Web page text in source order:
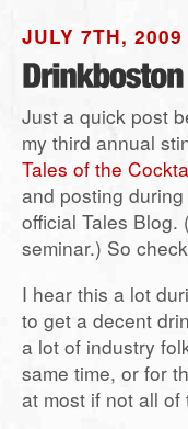
JULY 7TH, 2009
Just a quick post
my third annual
Tales of the
and posting
official Tales Blog.
seminar.) So
I hear this a lot
to get a decent
a lot of industry
same time, or for
at most if not all